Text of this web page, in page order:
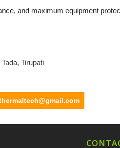
and maximum equipment
Tada, Tirupati